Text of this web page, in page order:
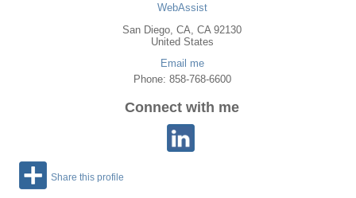
WebAssist
San Diego, CA, CA 92130
United States
Email me
Phone: 858-768-6600
Connect with me
Share this profile